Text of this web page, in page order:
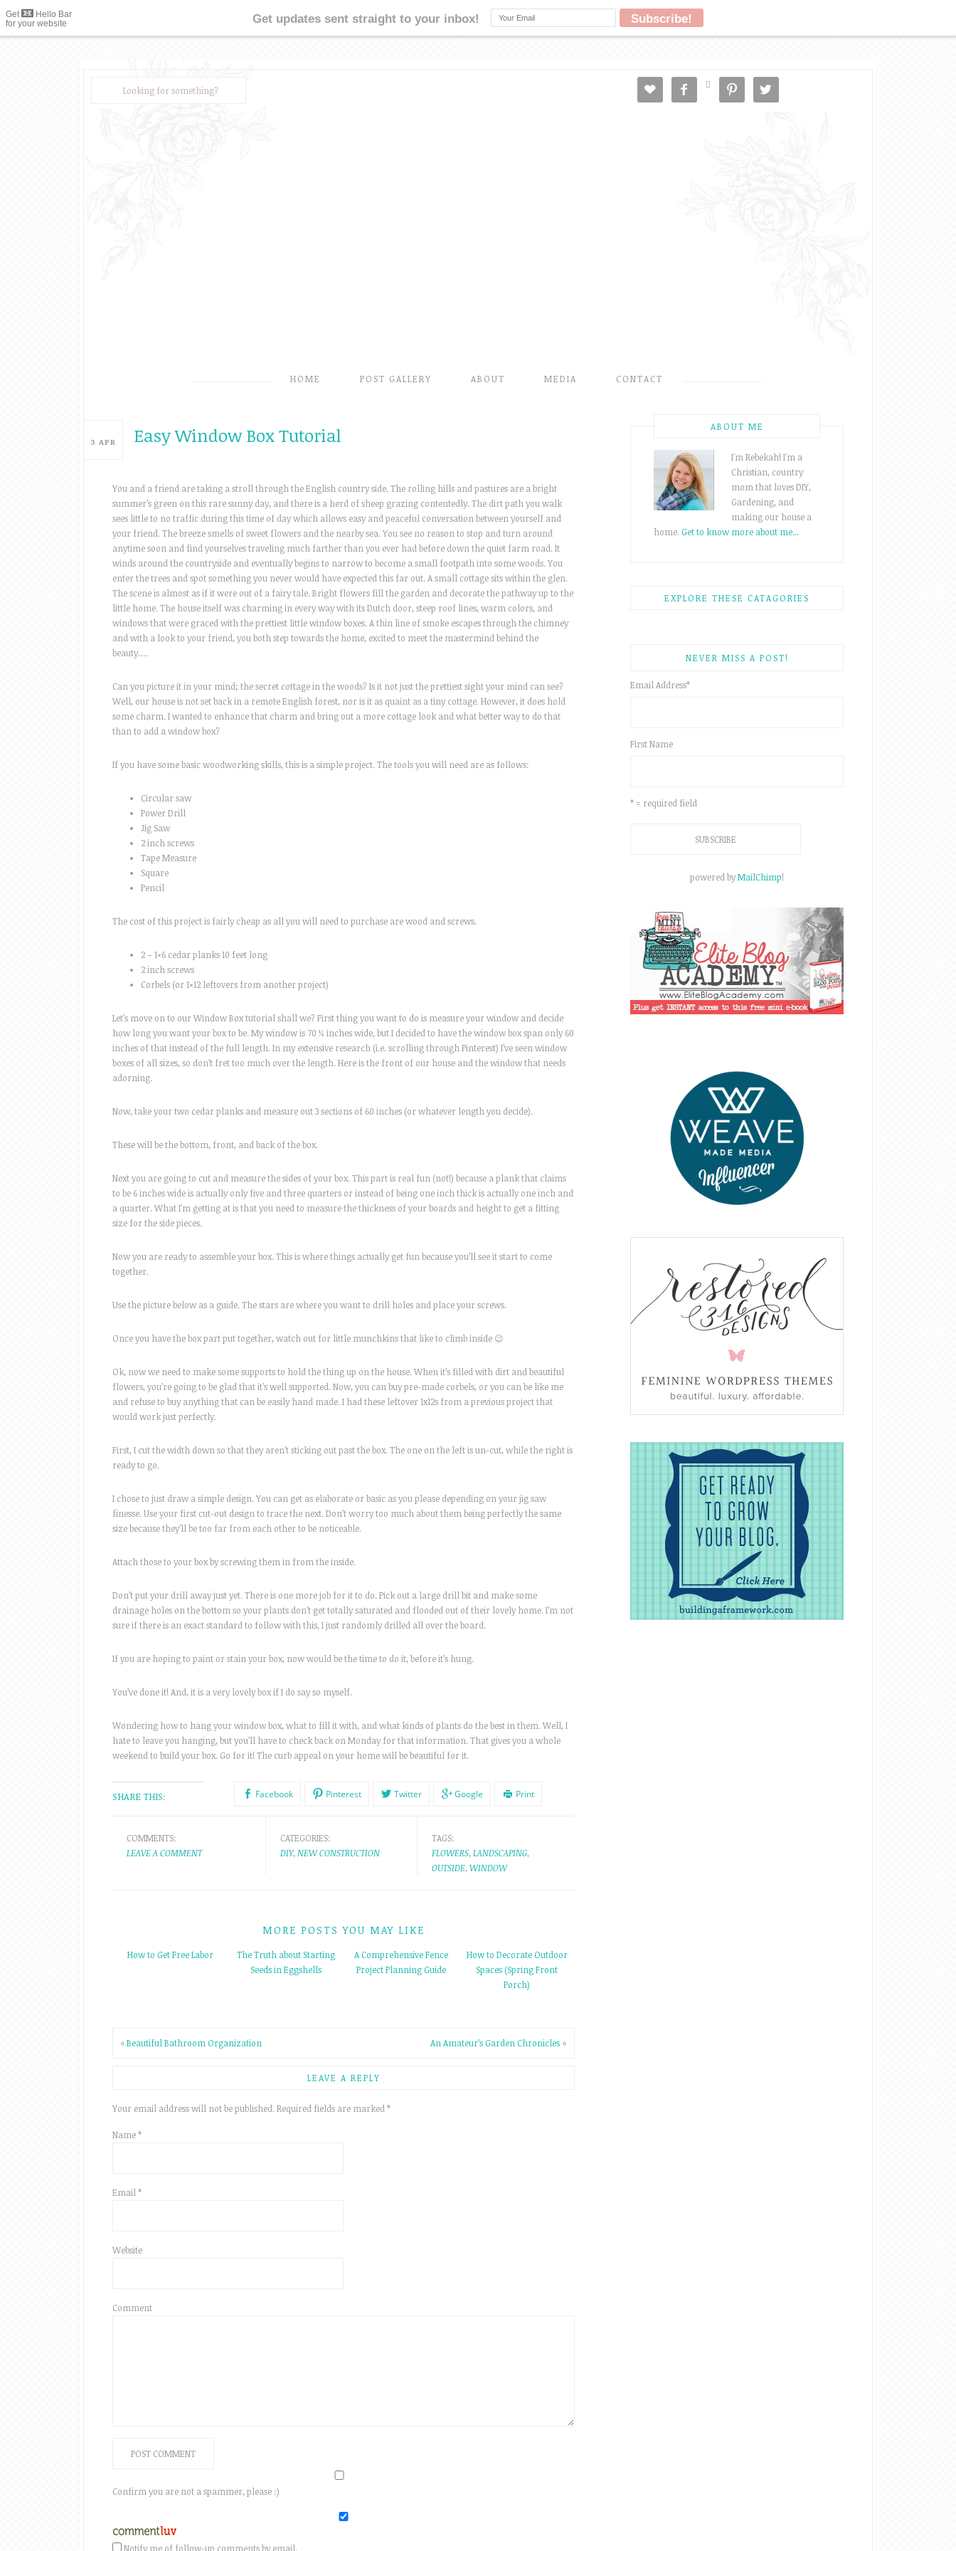
    
HOME POST GALLERY ABOUT MEDIA CONTACT
Easy Window Box Tutorial
3 APR
You and a friend are taking a stroll through the English country side. The rolling hills and pastures are a bright
summer’s green on this rare sunny day, and there is a herd of sheep grazing contentedly. The dirt path you walk
sees little to no traffic during this time of day which allows easy and peaceful conversation between yourself and
your friend. The breeze smells of sweet flowers and the nearby sea. You see no reason to stop and turn around
anytime soon and find yourselves traveling much farther than you ever had before down the quiet farm road. It
winds around the countryside and eventually begins to narrow to become a small footpath into some woods. You
enter the trees and spot something you never would have expected this far out. A small cottage sits within the glen.
The scene is almost as if it were out of a fairy tale. Bright flowers fill the garden and decorate the pathway up to the
little home. The house itself was charming in every way with its Dutch door, steep roof lines, warm colors, and
windows that were graced with the prettiest little window boxes. A thin line of smoke escapes through the chimney
and with a look to your friend, you both step towards the home, excited to meet the mastermind behind the
beauty….
Can you picture it in your mind; the secret cottage in the woods? Is it not just the prettiest sight your mind can see?
Well, our house is not set back in a remote English forest, nor is it as quaint as a tiny cottage. However, it does hold
some charm. I wanted to enhance that charm and bring out a more cottage look and what better way to do that
than to add a window box?
If you have some basic woodworking skills, this is a simple project. The tools you will need are as follows:
Circular saw
Power Drill
Jig Saw
2 inch screws
Tape Measure
Square
Pencil
The cost of this project is fairly cheap as all you will need to purchase are wood and screws.
2 – 1×6 cedar planks 10 feet long
2 inch screws
Corbels (or 1×12 leftovers from another project)
Let’s move on to our Window Box tutorial shall we? First thing you want to do is measure your window and decide
how long you want your box to be. My window is 70 ¼ inches wide, but I decided to have the window box span only 60
inches of that instead of the full length. In my extensive research (i.e. scrolling through Pinterest) I’ve seen window
boxes of all sizes, so don’t fret too much over the length. Here is the front of our house and the window that needs
adorning.
Now, take your two cedar planks and measure out 3 sections of 60 inches (or whatever length you decide).
These will be the bottom, front, and back of the box.
Next you are going to cut and measure the sides of your box. This part is real fun (not!) because a plank that claims
to be 6 inches wide is actually only five and three quarters or instead of being one inch thick is actually one inch and
a quarter. What I’m getting at is that you need to measure the thickness of your boards and height to get a fitting
size for the side pieces.
Now you are ready to assemble your box. This is where things actually get fun because you’ll see it start to come
together.
Use the picture below as a guide. The stars are where you want to drill holes and place your screws.
Once you have the box part put together, watch out for little munchkins that like to climb inside 😉
Ok, now we need to make some supports to hold the thing up on the house. When it’s filled with dirt and beautiful
flowers, you’re going to be glad that it’s well supported. Now, you can buy pre-made corbels, or you can be like me
and refuse to buy anything that can be easily hand made. I had these leftover 1x12s from a previous project that
would work just perfectly.
First, I cut the width down so that they aren’t sticking out past the box. The one on the left is un-cut, while the right is
ready to go.
I chose to just draw a simple design. You can get as elaborate or basic as you please depending on your jig saw
finesse. Use your first cut-out design to trace the next. Don’t worry too much about them being perfectly the same
size because they’ll be too far from each other to be noticeable.
Attach those to your box by screwing them in from the inside.
Don’t put your drill away just yet. There is one more job for it to do. Pick out a large drill bit and make some
drainage holes on the bottom so your plants don’t get totally saturated and flooded out of their lovely home. I’m not
sure if there is an exact standard to follow with this, I just randomly drilled all over the board.
If you are hoping to paint or stain your box, now would be the time to do it, before it’s hung.
You’ve done it! And, it is a very lovely box if I do say so myself.
Wondering how to hang your window box, what to fill it with, and what kinds of plants do the best in them. Well, I
hate to leave you hanging, but you’ll have to check back on Monday for that information. That gives you a whole
weekend to build your box. Go for it! The curb appeal on your home will be beautiful for it.
SHARE THIS: Facebook Pinterest Twitter Google Print
COMMENTS:
LEAVE A COMMENT
CATEGORIES:
DIY,NEW CONSTRUCTION
TAGS:
FLOWERS,LANDSCAPING,
OUTSIDE,WINDOW
MORE POSTS YOU MAY LIKE
How to Get Free Labor
The Truth about Starting
Seeds in Eggshells
A Comprehensive Fence
Project Planning Guide
How to Decorate Outdoor
Spaces (Spring Front
Porch)
« Beautiful Bathroom Organization An Amateur’s Garden Chronicles »
LEAVE A REPLY
Your email address will not be published.Required fields are marked*
Name*
Email*
Website
Comment
Confirm you are not a spammer, please :)
Notify me of follow-up comments by email.
ABOUT ME
I'm Rebekah! I'm a
Christian, country
mom that loves DIY,
Gardening, and
making our house a
home. Get to know more about me...
EXPLORE THESE CATAGORIES
NEVER MISS A POST!
Email Address*
First Name
* = required field
powered byMailChimp!